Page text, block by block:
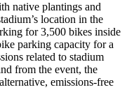
native plantings and
location in the
for 3,500 bikes inside
parking capacity for a
related to stadium
from the event, the
emissions-free